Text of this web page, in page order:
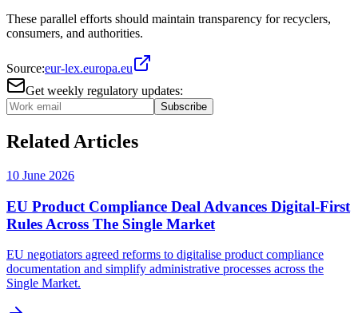
These parallel efforts should maintain transparency for recyclers,
consumers, and authorities.
Source:eur-lex.europa.eu
Get weekly regulatory updates:
Subscribe
Related Articles
10 June 2026
EU Product Compliance Deal Advances Digital-First
Rules Across The Single Market
EU negotiators agreed reforms to digitalise product compliance
documentation and simplify administrative processes across the
Single Market.